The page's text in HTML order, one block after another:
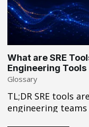
What are SRE
Engineering Tools
Glossary
TL;DR SRE tools
engineering